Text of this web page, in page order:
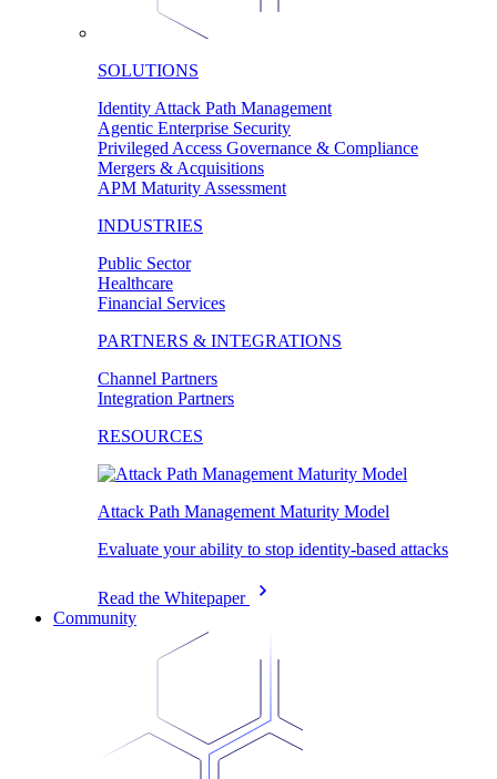
SOLUTIONS
Identity Attack Path Management
Agentic Enterprise Security
Privileged Access Governance & Compliance
Mergers & Acquisitions
APM Maturity Assessment
INDUSTRIES
Public Sector
Healthcare
Financial Services
PARTNERS & INTEGRATIONS
Channel Partners
Integration Partners
RESOURCES
Attack Path Management Maturity Model
Evaluate your ability to stop identity-based attacks
Read the Whitepaper
Community